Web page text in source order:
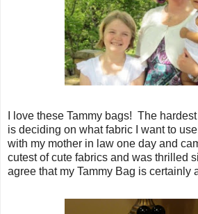
I love these Tammy bags! The
is deciding on what fabric I want to
with my mother in law one day and
cutest of cute fabrics and was thrilled
agree that my Tammy Bag is certainly